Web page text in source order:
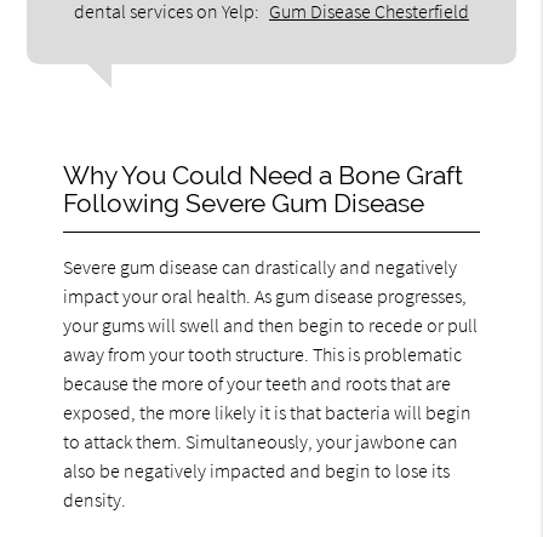
dental services on Yelp: Gum Disease Chesterfield
Why You Could Need a Bone Graft
Following Severe Gum Disease
Severe gum disease can drastically and negatively
impact your oral health. As gum disease progresses,
your gums will swell and then begin to recede or pull
away from your tooth structure. This is problematic
because the more of your teeth and roots that are
exposed, the more likely it is that bacteria will begin
to attack them. Simultaneously, your jawbone can
also be negatively impacted and begin to lose its
density.